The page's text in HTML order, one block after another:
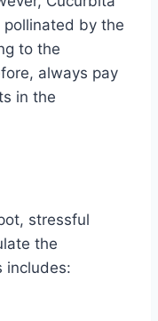
pollinated by the
to the
always pay
in the
stressful
the
includes: